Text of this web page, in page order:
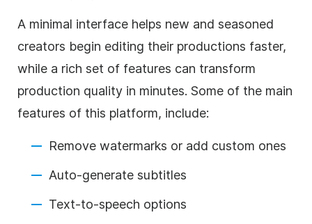
A minimal interface helps new and seasoned
creators begin editing their productions faster,
while a rich set of features can transform
production quality in minutes. Some of the main
features of this platform, include:
Remove watermarks or add custom ones
Auto-generate subtitles
Text-to-speech options